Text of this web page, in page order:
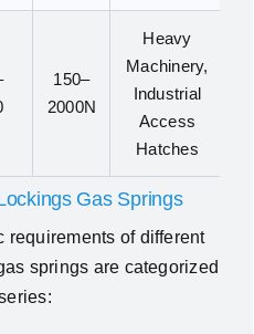
150–
2000N
Heavy
Machinery,
Industrial
Access
Hatches
Gas Springs
requirements of different
springs are categorized